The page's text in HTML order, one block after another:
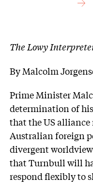
The Lowy
By Malcolm
Prime Minister
determination of
that the US
Australian foreign
divergent
that Turnbull will
respond flexibly to